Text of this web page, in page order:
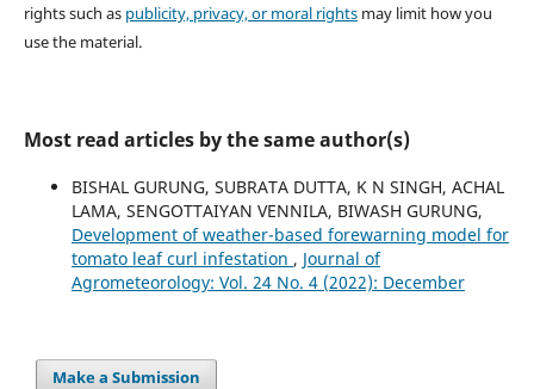
rights such as publicity, privacy, or moral rightsmay limit how you
use the material.
Most read articles by the same author(s)
BISHAL GURUNG, SUBRATA DUTTA, K N SINGH, ACHAL
LAMA, SENGOTTAIYAN VENNILA, BIWASH GURUNG,
Development of weather-based forewarning model for
tomato leaf curl infestation , Journal of
Agrometeorology: Vol. 24 No. 4 (2022): December
Make a Submission